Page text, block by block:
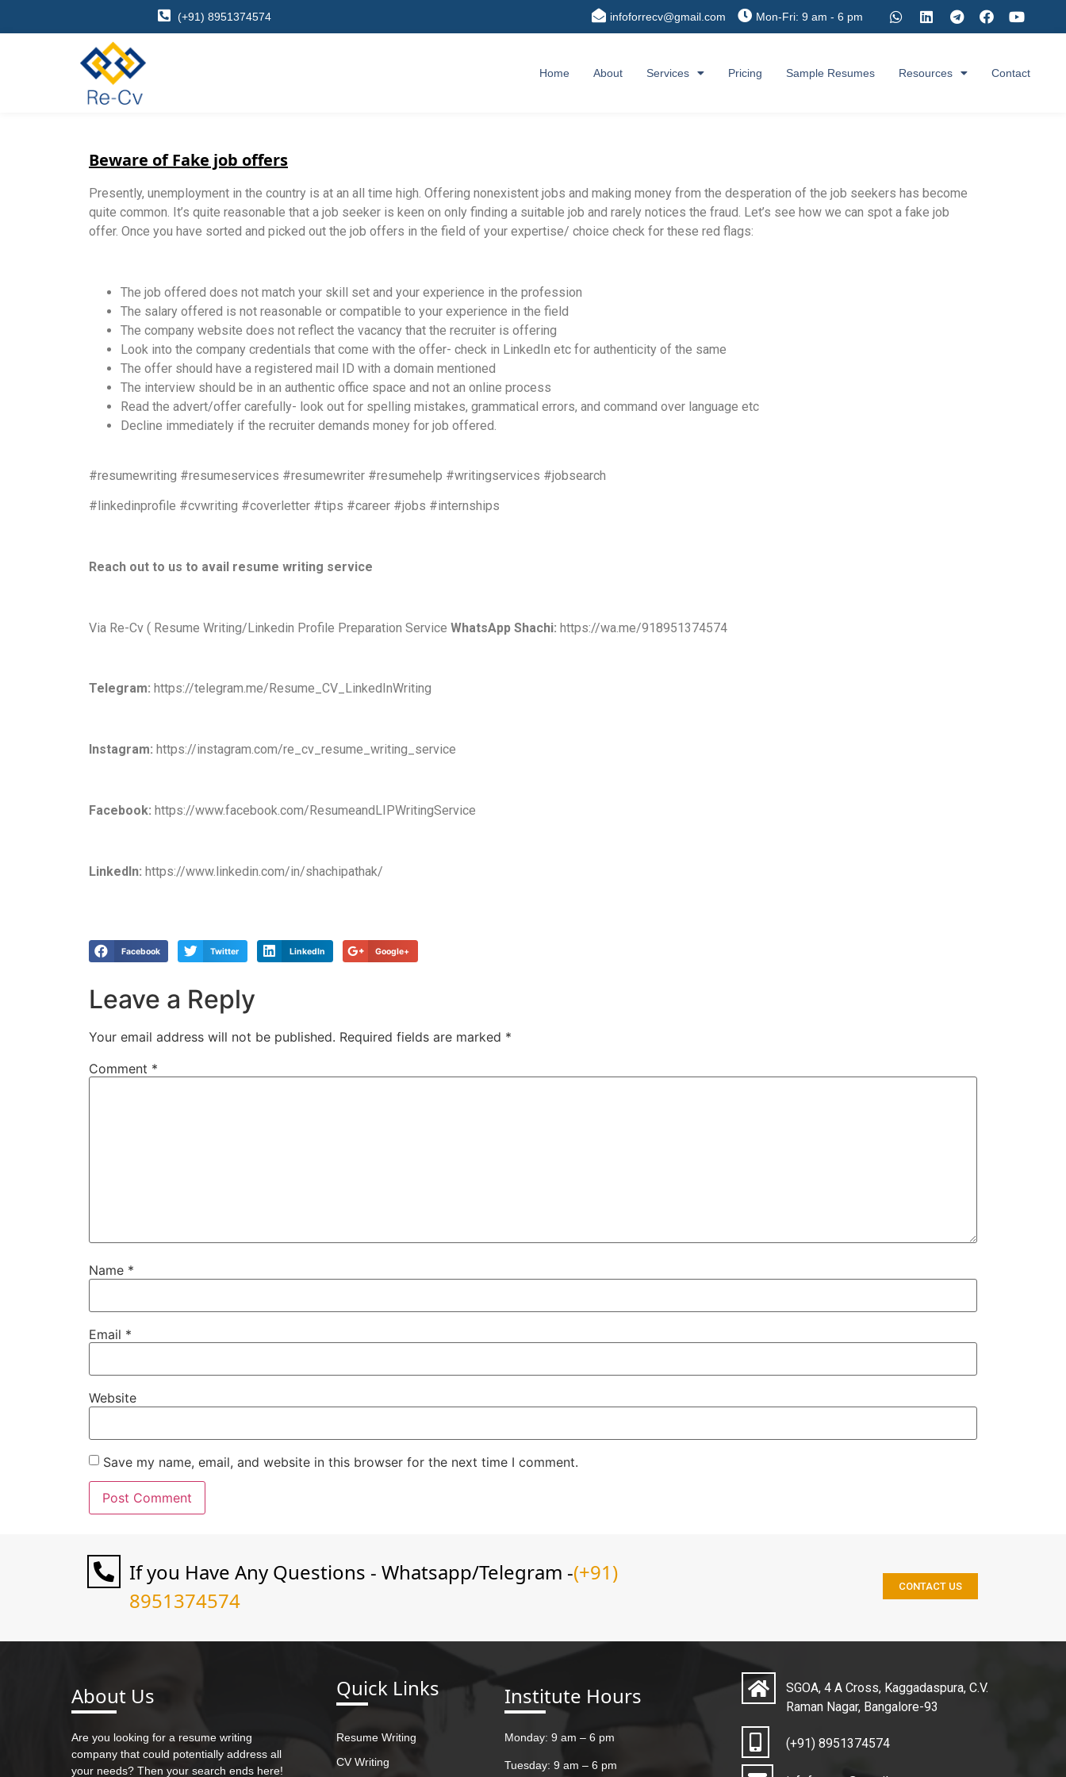
(+91) 8951374574 infoforrecv@gmail.com Mon-Fri: 9 am - 6 pm
Home About Services Pricing Sample Resumes Resources Contact
Beware of Fake job offers
Presently, unemployment in the country is at an all time high. Offering nonexistent jobs and making money from the desperation of the job seekers has become
quite common. It’s quite reasonable that a job seeker is keen on only finding a suitable job and rarely notices the fraud. Let’s see how we can spot a fake job
offer. Once you have sorted and picked out the job offers in the field of your expertise/ choice check for these red flags:
The job offered does not match your skill set and your experience in the profession
The salary offered is not reasonable or compatible to your experience in the field
The company website does not reflect the vacancy that the recruiter is offering
Look into the company credentials that come with the offer- check in LinkedIn etc for authenticity of the same
The offer should have a registered mail ID with a domain mentioned
The interview should be in an authentic office space and not an online process
Read the advert/offer carefully- look out for spelling mistakes, grammatical errors, and command over language etc
Decline immediately if the recruiter demands money for job offered.
#resumewriting #resumeservices #resumewriter #resumehelp #writingservices #jobsearch
#linkedinprofile #cvwriting #coverletter #tips #career #jobs #internships
Reach out to us to avail resume writing service
Via Re-Cv ( Resume Writing/Linkedin Profile Preparation Service WhatsApp Shachi: https://wa.me/918951374574
Telegram: https://telegram.me/Resume_CV_LinkedInWriting
Instagram: https://instagram.com/re_cv_resume_writing_service
Facebook: https://www.facebook.com/ResumeandLIPWritingService
LinkedIn: https://www.linkedin.com/in/shachipathak/
Facebook Twitter LinkedIn Google+
Leave a Reply
Your email address will not be published. Required fields are marked *
Comment *
Name *
Email *
Website
Save my name, email, and website in this browser for the next time I comment.
If you Have Any Questions - Whatsapp/Telegram -(+91)
8951374574
CONTACT US
About Us
Are you looking for a resume writing
company that could potentially address all
your needs? Then your search ends here!
Quick Links
Resume Writing
CV Writing
Institute Hours
Monday: 9 am – 6 pm
Tuesday: 9 am – 6 pm
SGOA, 4 A Cross, Kaggadaspura, C.V.
Raman Nagar, Bangalore-93
(+91) 8951374574